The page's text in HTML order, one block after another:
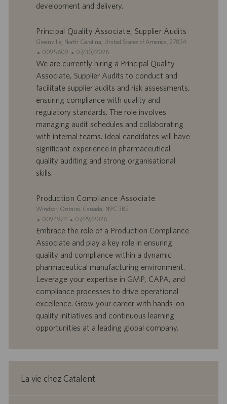
m
o
i
a
o
n
development and delivery.
Principal Quality Associate, Supplier Audits
S
t
Greenville, North Carolina, United States of America, 27834
I
D
o
f
f
r
e
’
e
m
o
i
0095609
D
a
t
d
e
p
u
b
i
c
n
07/30/2026
We are currently hiring a Principal Quality
Associate, Supplier Audits to conduct and
facilitate supplier audits and risk assessments,
ensuring compliance with quality and
regulatory standards. The role involves
managing audit schedules and collaborating
with internal teams. Ideal candidates will have
significant experience in pharmaceutical
quality auditing and strong organisational
skills.
Production Compliance Associate
S
t
Windsor, Ontario, Canada, N9C 3R5
I
D
o
f
f
r
’
e
p
l
0094924
D
a
d
e
p
u
b
i
c
t
i
n
07/29/2026
Embrace the role of a Production Compliance
Associate and play a key role in ensuring
quality and compliance within a dynamic
pharmaceutical manufacturing environment.
Leverage your expertise in GMP, CAPA, and
compliance processes to drive operational
excellence. Grow your career with hands-on
quality initiatives and continuous learning
opportunities at a leading global company.
La vie chez Catalent